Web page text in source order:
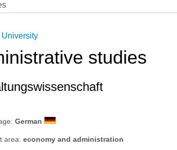
studies
German
area: economy and administration